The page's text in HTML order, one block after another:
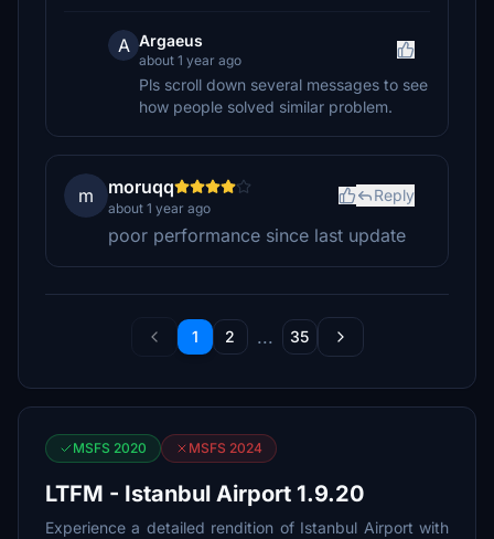
A Argaeus
about 1 year ago
Pls scroll down several messages to see
how people solved similar problem.
m moruqq
about 1 year ago
Reply
poor performance since last update
1 2 ... 35
MSFS 2020 MSFS 2024
LTFM - Istanbul Airport 1.9.20
Experience a detailed rendition of Istanbul Airport with